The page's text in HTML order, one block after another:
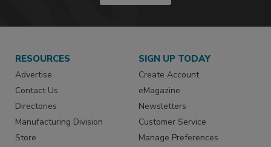
RESOURCES
Advertise
Contact Us
Directories
Manufacturing Division
Store
SIGN UP TODAY
Create Account
eMagazine
Newsletters
Customer Service
Manage Preferences